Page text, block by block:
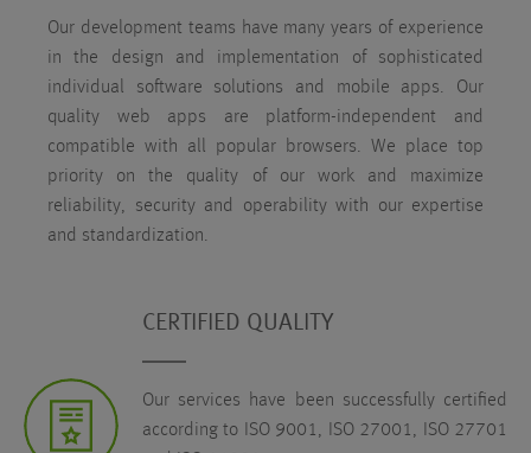
Our development teams have many years of experience
in the design and implementation of sophisticated
individual software solutions and mobile apps. Our
quality web apps are platform-independent and
compatible with all popular browsers. We place top
priority on the quality of our work and maximize
reliability, security and operability with our expertise
and standardization.
CERTIFIED QUALITY
Our services have been successfully certified
according to ISO 9001, ISO 27001, ISO 27701